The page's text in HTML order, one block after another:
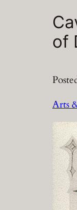
of
Arts